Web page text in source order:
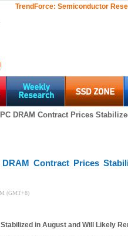
TrendForce: Semiconductor
PC DRAM Contract Prices
DRAM Contract Prices
(GMT+8)
in August and Will Likely